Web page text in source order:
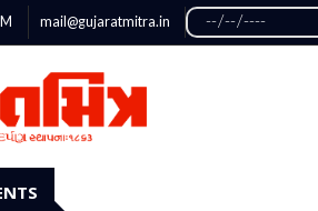
mail@gujaratmitra.in